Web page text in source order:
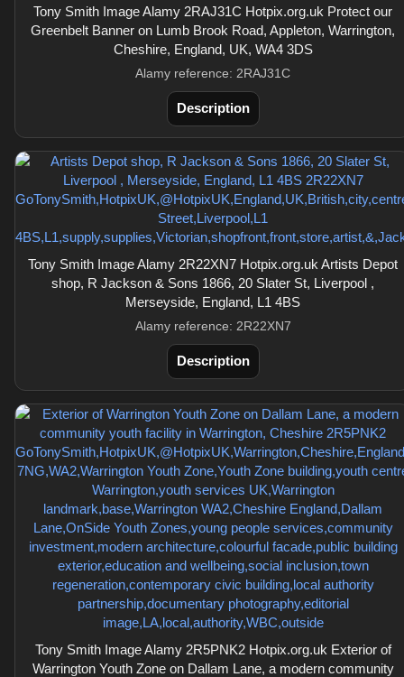
Tony Smith Image Alamy 2RAJ31C Hotpix.org.uk Protect our
Greenbelt Banner on Lumb Brook Road, Appleton, Warrington,
Cheshire, England, UK, WA4 3DS
Alamy reference: 2RAJ31C
Description
Tony Smith Image Alamy 2R22XN7 Hotpix.org.uk Artists Depot
shop, R Jackson & Sons 1866, 20 Slater St, Liverpool ,
Merseyside, England, L1 4BS
Alamy reference: 2R22XN7
Description
Tony Smith Image Alamy 2R5PNK2 Hotpix.org.uk Exterior of
Warrington Youth Zone on Dallam Lane, a modern community